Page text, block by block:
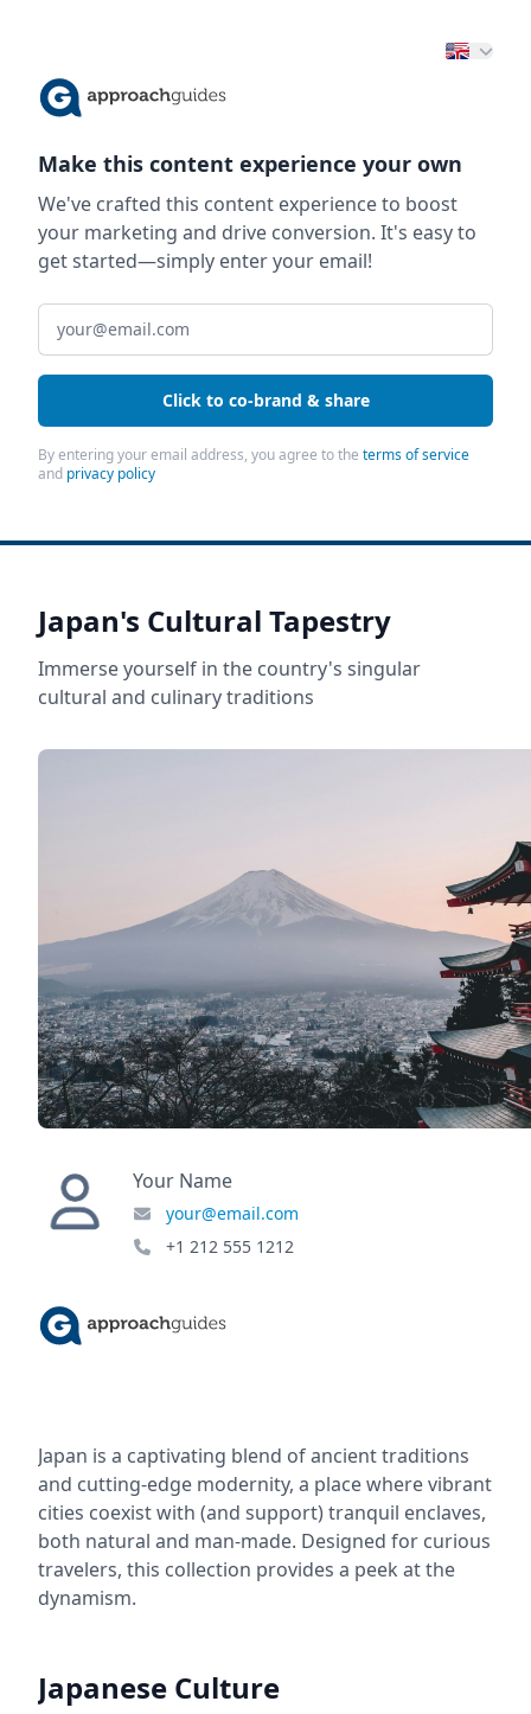
Make this content experience your own
We've crafted this content experience to boost
your marketing and drive conversion. It's easy to
get started—simply enter your email!
Click to co-brand & share
By entering your email address, you agree to the terms of service
and privacy policy
Japan's Cultural Tapestry
Immerse yourself in the country's singular
cultural and culinary traditions
Your Name
your@email.com
+1 212 555 1212
Japan is a captivating blend of ancient traditions
and cutting-edge modernity, a place where vibrant
cities coexist with (and support) tranquil enclaves,
both natural and man-made. Designed for curious
travelers, this collection provides a peek at the
dynamism.
Japanese Culture